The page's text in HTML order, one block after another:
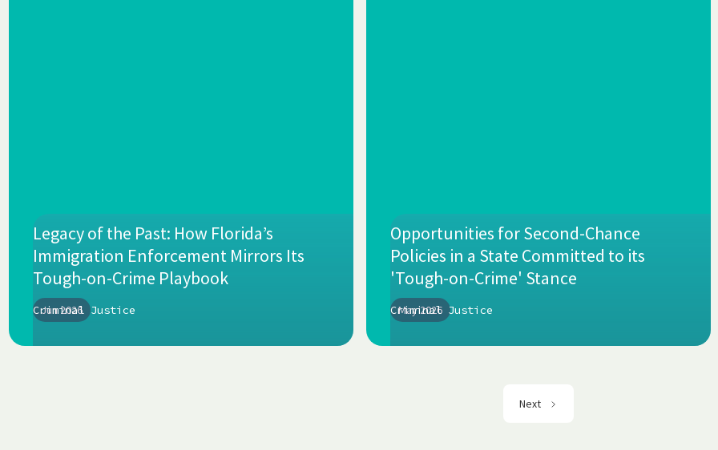
Jun 2026
Legacy of the Past: How Florida’s
Immigration Enforcement Mirrors Its
Tough-on-Crime Playbook
Criminal Justice May 2026
Opportunities for Second-Chance
Policies in a State Committed to its
'Tough-on-Crime' Stance
Criminal Justice
Next